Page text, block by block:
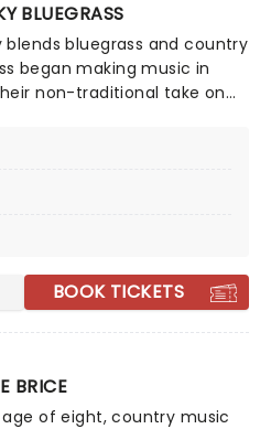
BLUEGRASS
bluegrass and country
began making music in
non-traditional take on
prepare for an outstanding
won't want to miss it!
BOOK TICKETS
BRICE
of eight, country music